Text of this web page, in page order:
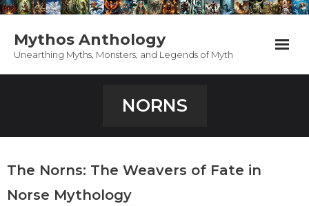
Mythos Anthology
Unearthing Myths, Monsters, and Legends of Myth
Appearances
NORNS
The Norns: The Weavers of Fate in
Norse Mythology